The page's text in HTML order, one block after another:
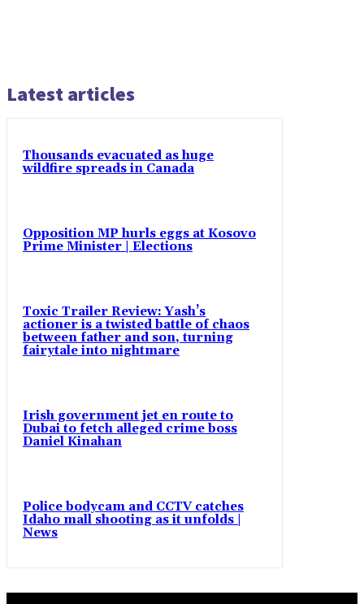
Latest articles
Thousands evacuated as huge
wildfire spreads in Canada
Opposition MP hurls eggs at Kosovo
Prime Minister | Elections
Toxic Trailer Review: Yash’s
actioner is a twisted battle of chaos
between father and son, turning
fairytale into nightmare
Irish government jet en route to
Dubai to fetch alleged crime boss
Daniel Kinahan
Police bodycam and CCTV catches
Idaho mall shooting as it unfolds |
News